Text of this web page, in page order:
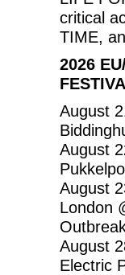
critical
TIME,
2026
August
August
August
London
August
Electric